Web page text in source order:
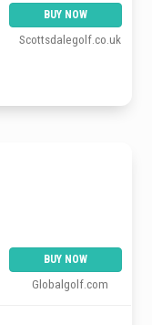
BUY NOW
Scottsdalegolf.co.uk
BUY NOW
Globalgolf.com